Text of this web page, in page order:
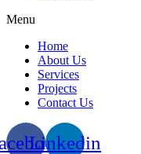
Menu
Home
About Us
Services
Projects
Contact Us
Linkedin